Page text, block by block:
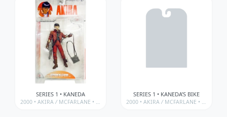
SERIES 1 • KANEDA
2000 • AKIRA / MCFARLANE • 3D ANIMATION FROM JAPAN SERIES
SERIES 1 • KANEDA’S BIKE
2000 • AKIRA / MCFARLANE • 3D ANIMATION FROM JAPAN SERIES